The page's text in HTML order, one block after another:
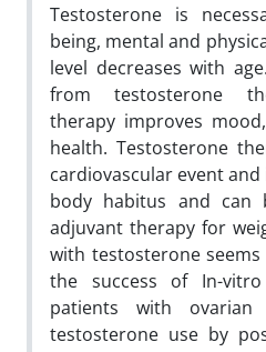
Testosterone is
being, mental and
level decreases with
from testosterone
therapy improves
health. Testosterone
cardiovascular event
body habitus and can
adjuvant therapy for
with testosterone
the success of In-
patients with ovarian
testosterone use by